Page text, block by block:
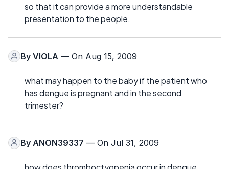
so that it can provide a more understandable
presentation to the people.
By VIOLA — On Aug 15, 2009
what may happen to the baby if the patient who
has dengue is pregnant and in the second
trimester?
By ANON39337 — On Jul 31, 2009